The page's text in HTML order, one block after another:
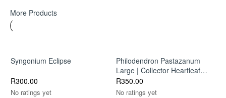
growth.
More Products
Syngonium Eclipse
R300.00
No ratings yet
Philodendron Pastazanum
Large | Collector Heartleaf
Aroid Indoor Plant
R350.00
No ratings yet